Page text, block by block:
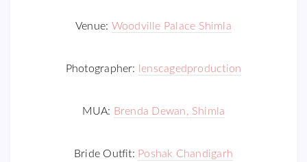
Venue: Woodville Palace Shimla
Photographer: lenscagedproduction
MUA: Brenda Dewan, Shimla
Bride Outfit: Poshak Chandigarh